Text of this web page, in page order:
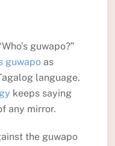
guwapo?”
guwapoas
language.
keeps saying
any mirror.
the guwapo